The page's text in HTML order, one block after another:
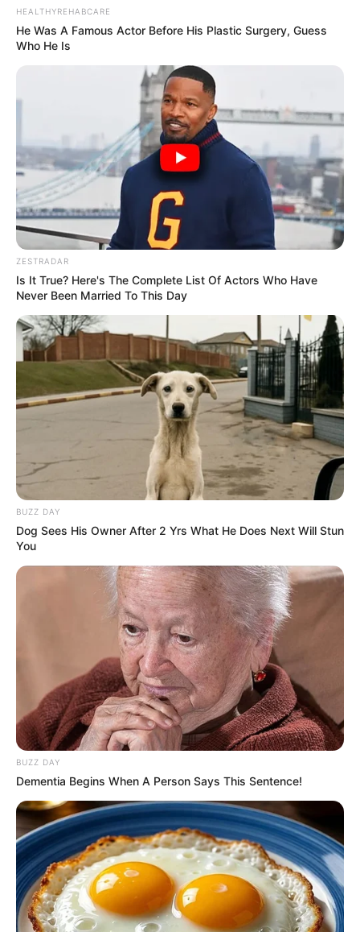
HEALTHYREHABCARE
He Was A Famous Actor Before His Plastic Surgery, Guess
Who He Is
ZESTRADAR
Is It True? Here's The Complete List Of Actors Who Have
Never Been Married To This Day
BUZZ DAY
Dog Sees His Owner After 2 Yrs What He Does Next Will Stun
You
BUZZ DAY
Dementia Begins When A Person Says This Sentence!